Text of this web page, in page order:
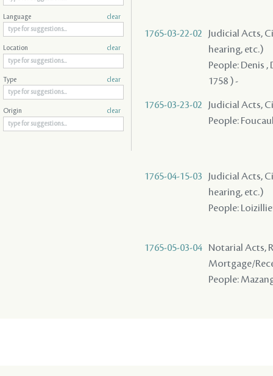
1765-03-22-02
Judicial Acts,
hearing, etc.)
People: Denis
1758 ) -
1765-03-23-02
Judicial Acts,
People:
1765-04-15-03
Judicial Acts,
hearing, etc.)
People:
1765-05-03-04 Notarial Acts,
Mortgage/
People:
Language clear
Location clear
Type clear
Origin clear